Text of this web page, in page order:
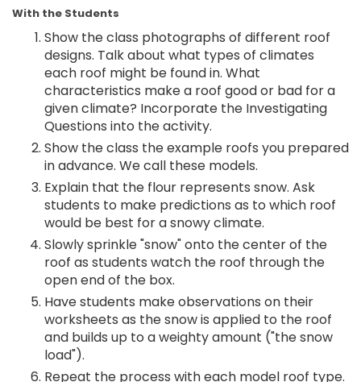
With the Students
Show the class photographs of different roof
designs. Talk about what types of climates
each roof might be found in. What
characteristics make a roof good or bad for a
given climate? Incorporate the Investigating
Questions into the activity.
Show the class the example roofs you prepared
in advance. We call these models.
Explain that the flour represents snow. Ask
students to make predictions as to which roof
would be best for a snowy climate.
Slowly sprinkle "snow" onto the center of the
roof as students watch the roof through the
open end of the box.
Have students make observations on their
worksheets as the snow is applied to the roof
and builds up to a weighty amount ("the snow
load").
Repeat the process with each model roof type.